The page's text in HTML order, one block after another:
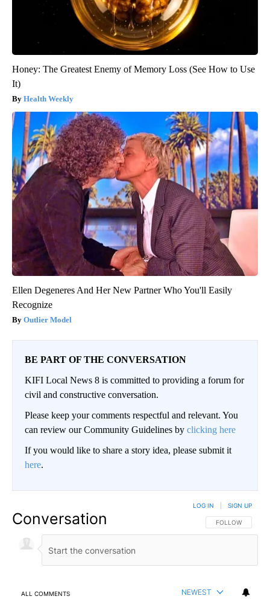
Honey: The Greatest Enemy of Memory Loss (See How to Use
It)
Health Weekly
Ellen Degeneres And Her New Partner Who You'll Easily
Recognize
Outlier Model
BE PART OF THE CONVERSATION
KIFI Local News 8 is committed to providing a forum for
civil and constructive conversation.
Please keep your comments respectful and relevant. You
can review our Community Guidelines by clicking here
If you would like to share a story idea, please submit it
here.
Conversation FOLLOW THIS
FOLLOW
LOG IN SIGN UP
ALL COMMENTS NEWEST